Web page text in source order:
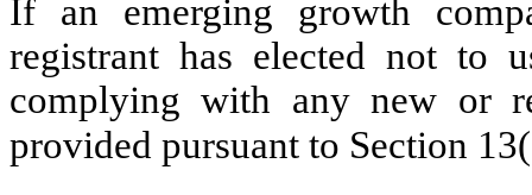
If an emerging growth
registrant has elected not to
complying with any new or
provided pursuant to Section